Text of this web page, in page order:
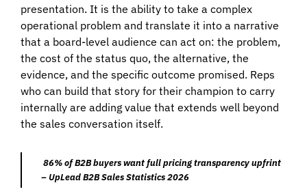
presentation. It is the ability to take a complex
operational problem and translate it into a narrative
that a board-level audience can act on: the problem,
the cost of the status quo, the alternative, the
evidence, and the specific outcome promised. Reps
who can build that story for their champion to carry
internally are adding value that extends well beyond
the sales conversation itself.
86% of B2B buyers want full pricing transparency upfrint
– UpLead B2B Sales Statistics 2026